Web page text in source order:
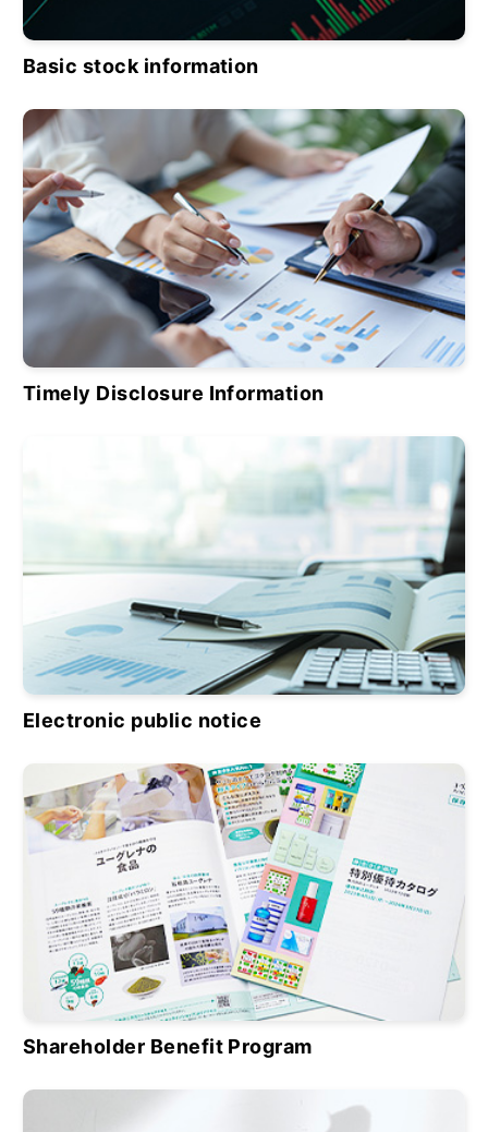
Basic stock information
Timely Disclosure Information
Electronic public notice
Shareholder Benefit Program